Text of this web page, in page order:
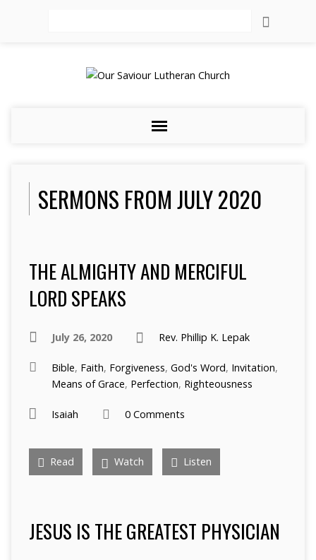
SERMONS FROM JULY 2020
THE ALMIGHTY AND MERCIFUL
LORD SPEAKS
July 26, 2020 Rev. Phillip K. Lepak
Bible, Faith, Forgiveness, God's Word, Invitation,
Means of Grace, Perfection, Righteousness
Isaiah 0 Comments
Read Watch Listen
JESUS IS THE GREATEST PHYSICIAN